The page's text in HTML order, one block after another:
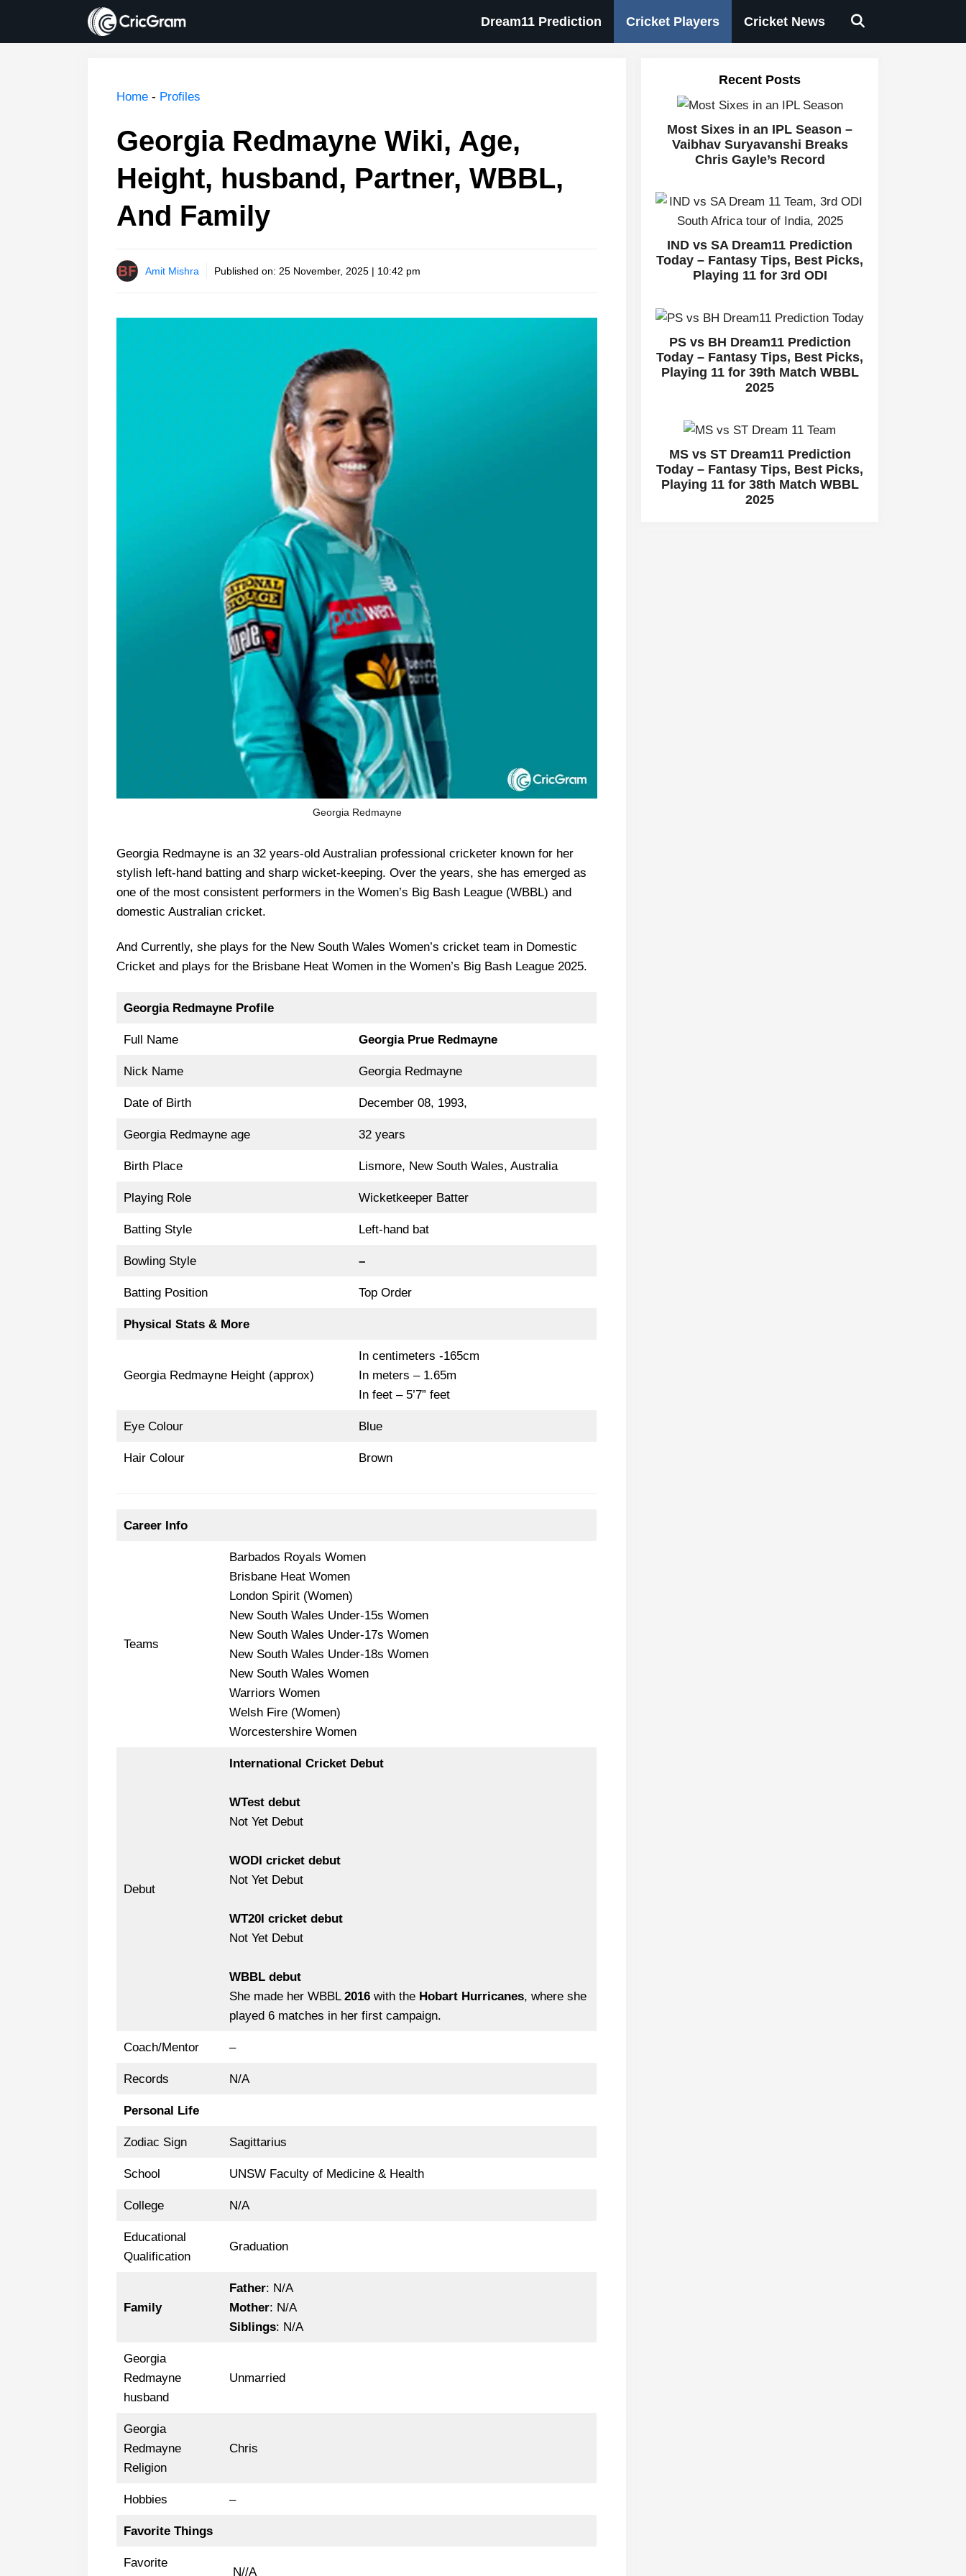
content
Dream11 Prediction Cricket Players Cricket News
Home - Profiles
Georgia Redmayne Wiki, Age,
Height, husband, Partner, WBBL,
And Family
Amit Mishra Published on: 25 November, 2025 | 10:42 pm
Georgia Redmayne
Georgia Redmayne is an 32 years-old Australian professional cricketer known for her
stylish left-hand batting and sharp wicket-keeping. Over the years, she has emerged as
one of the most consistent performers in the Women’s Big Bash League (WBBL) and
domestic Australian cricket.
And Currently, she plays for the New South Wales Women’s cricket team in Domestic
Cricket and plays for the Brisbane Heat Women in the Women’s Big Bash League 2025.
Georgia Redmayne Profile
Full Name Georgia Prue Redmayne
Nick Name Georgia Redmayne
Date of Birth December 08, 1993,
Georgia Redmayne age 32 years
Birth Place Lismore, New South Wales, Australia
Playing Role Wicketkeeper Batter
Batting Style Left-hand bat
Bowling Style –
Batting Position Top Order
Physical Stats & More
Georgia Redmayne Height (approx)
In centimeters -165cm
In meters – 1.65m
In feet – 5’7” feet
Eye Colour Blue
Hair Colour Brown
Career Info
Teams
Barbados Royals Women
Brisbane Heat Women
London Spirit (Women)
New South Wales Under-15s Women
New South Wales Under-17s Women
New South Wales Under-18s Women
New South Wales Women
Warriors Women
Welsh Fire (Women)
Worcestershire Women
Debut
International Cricket Debut
WTest debut
Not Yet Debut
WODI cricket debut
Not Yet Debut
WT20I cricket debut
Not Yet Debut
WBBL debut
She made her WBBL 2016with the Hobart Hurricanes, where she
played 6 matches in her first campaign.
Coach/Mentor –
Records N/A
Personal Life
Zodiac Sign Sagittarius
School UNSW Faculty of Medicine & Health
College N/A
Educational
Qualification
Graduation
Family
Father: N/A
Mother: N/A
Siblings: N/A
Georgia
Redmayne
husband
Unmarried
Georgia
Redmayne
Religion
Chris
Hobbies –
Favorite Things
Favorite
N//A
Recent Posts
Most Sixes in an IPL Season –
Vaibhav Suryavanshi Breaks
Chris Gayle’s Record
IND vs SA Dream11 Prediction
Today – Fantasy Tips, Best Picks,
Playing 11 for 3rd ODI
PS vs BH Dream11 Prediction
Today – Fantasy Tips, Best Picks,
Playing 11 for 39th Match WBBL
2025
MS vs ST Dream11 Prediction
Today – Fantasy Tips, Best Picks,
Playing 11 for 38th Match WBBL
2025